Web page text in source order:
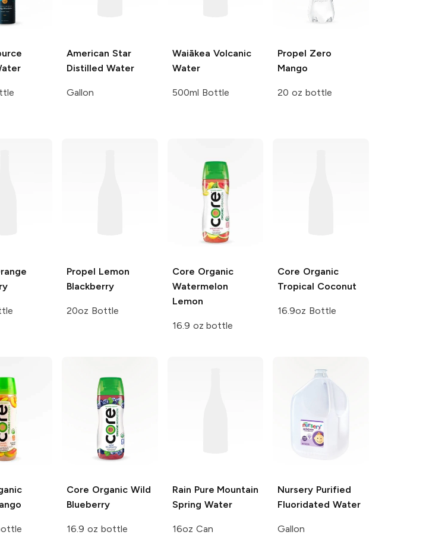
American Star
Distilled Water
Gallon
Waiākea Volcanic
Water
500ml Bottle
Propel Zero
Mango
20 oz bottle
Propel Lemon
Blackberry
20oz Bottle
Core Organic
Watermelon
Lemon
16.9 oz bottle
Core Organic
Tropical Coconut
16.9oz Bottle
Core Organic Wild
Blueberry
16.9 oz bottle
Rain Pure Mountain
Spring Water
16oz Can
Nursery Purified
Fluoridated Water
Gallon